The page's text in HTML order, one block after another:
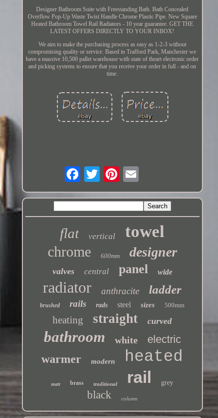
Designer Bathroom Suite with Freestanding Bath. Bath Concealed
Overflow Pop-Up Waste Twist Handle Chrome Plastic Pipe. New Square
Heated Bathroom Towel Rail Radiators - 10 year guarantee. GET THE
LATEST OFFERS DIRECTLY TO YOUR INBOX!
We aim to make the purchasing process as easy as 1-2-3 without
compromising quality or service. Based in Trafford Park, Manchester we
have a massive 10,500 pallet warehouse with state of theart electronic order
and picking systems to ensure that you receive your order in full - and on
time.
flat vertical towel
chrome 600mm designer
valves central panel wide
radiator anthracite ladder
brushed rails rads steel sizes 500mm
heating straight curved
bathroom white electric
warmer modern heated
matt brass traditional rail grey
black column